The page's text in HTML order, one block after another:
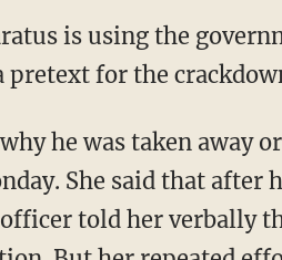
is using the
for the
he was taken away
She said that after
told her verbally